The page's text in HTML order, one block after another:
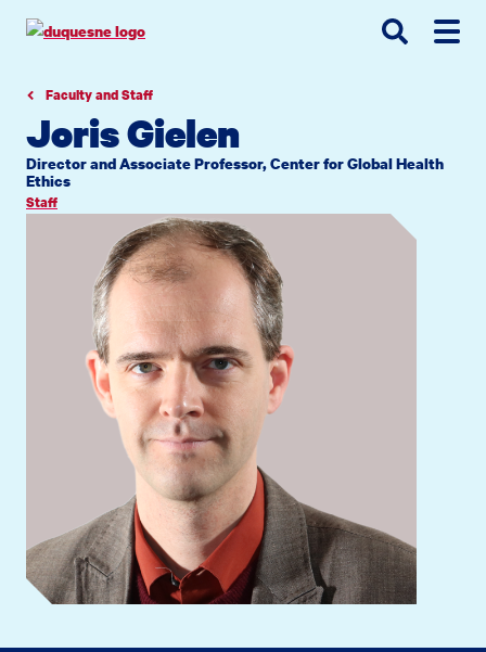
navigation
contentFaculty and Staff
Joris Gielen
Director and Associate Professor, Center for Global Health
Ethics
Staff